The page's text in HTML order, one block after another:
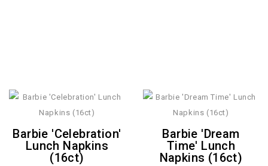
Barbie 'Celebration'
Lunch Napkins
(16ct)
Barbie 'Dream
Time' Lunch
Napkins (16ct)